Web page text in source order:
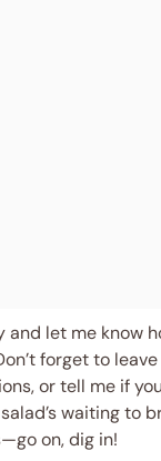
and let me know
forget to
or tell me if
waiting to
on, dig in!